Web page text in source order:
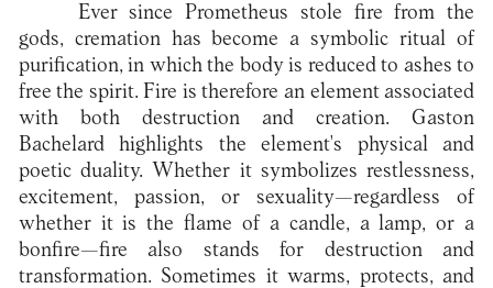
Ever since Prometheus stole fire from the
gods, cremation has become a symbolic ritual of
purification, in which the body is reduced to ashes to
free the spirit. Fire is therefore an element associated
with both destruction and creation. Gaston
Bachelard highlights the element's physical and
poetic duality. Whether it symbolizes restlessness,
excitement, passion, or sexuality—regardless of
whether it is the flame of a candle, a lamp, or a
bonfire—fire also stands for destruction and
transformation. Sometimes it warms, protects, and